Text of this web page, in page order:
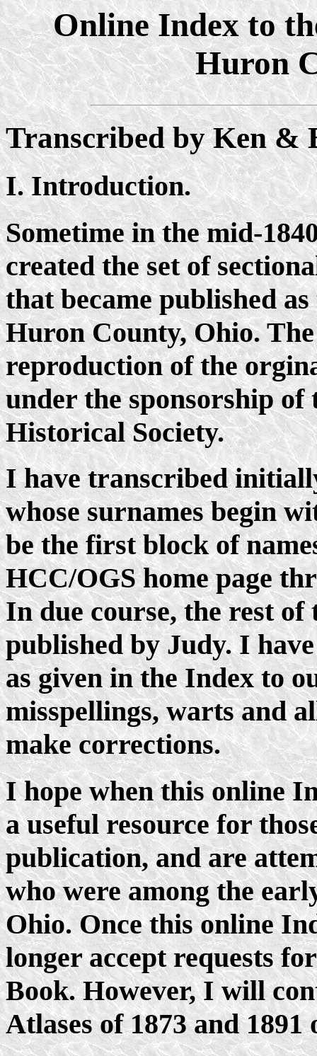
Online Index to
Huron
Transcribed by Ken &
I. Introduction.
Sometime in the mid-
created the set of
that became published
Huron County, Ohio.
reproduction of the
under the sponsorship
Historical Society.
I have transcribed
whose surnames begin
be the first block of
HCC/OGS home page
In due course, the rest
published by Judy. I
as given in the Index to
misspellings, warts and
make corrections.
I hope when this online
a useful resource for
publication, and are
who were among the
Ohio. Once this online
longer accept requests
Book. However, I will
Atlases of 1873 and